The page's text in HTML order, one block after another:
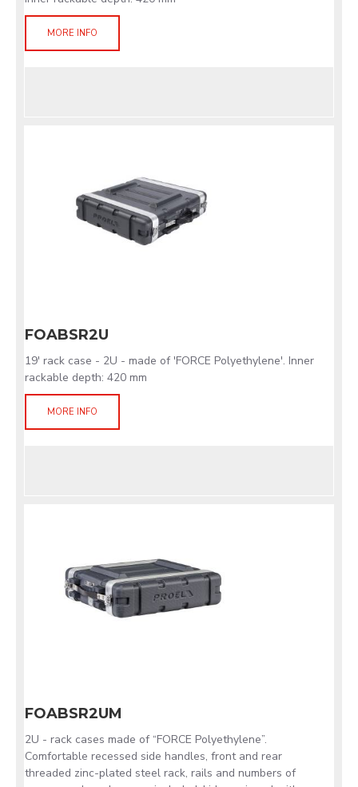
MORE INFO
FOABSR2U
19' rack case - 2U - made of 'FORCE Polyethylene'. Inner
rackable depth: 420 mm
MORE INFO
FOABSR2UM
2U - rack cases made of “FORCE Polyethylene”.
Comfortable recessed side handles, front and rear
threaded zinc-plated steel rack, rails and numbers of